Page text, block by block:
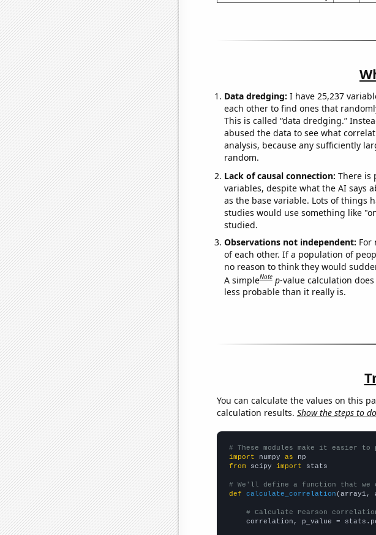
Data dredging: I have 25,237
each other to find ones that
This is called “data dredging.”
abused the data to see what
analysis, because any sufficiently
random.
Lack of causal connection: There is
variables, despite what the AI says
as the base variable. Lots of things
studies would use something like
studied.
Observations not independent: For
of each other. If a population of
no reason to think they would
A simpleNote p-value calculation
less probable than it really is.
You can calculate the values on this
calculation results. Show the steps to
# These modules make it easier
import numpy as
from scipy import stats
# We'll define a function that
def
calculate_correlation (array1,
# Calculate Pearson
correlation, p_value =